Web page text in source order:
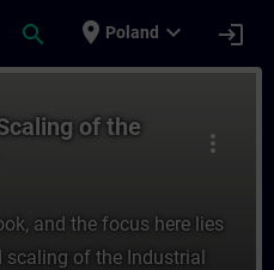
search place Poland expand_more login
more_vert
of the
and the focus here lies
of the Industrial